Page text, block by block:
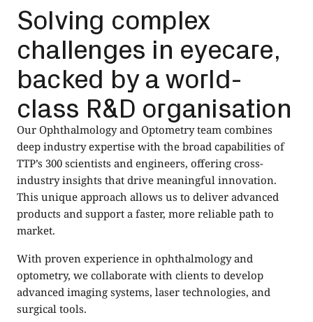
Solving complex
challenges in eyecare,
backed by a world-
class R&D organisation
Our Ophthalmology and Optometry team combines
deep industry expertise with the broad capabilities of
TTP’s 300 scientists and engineers, offering cross-
industry insights that drive meaningful innovation.
This unique approach allows us to deliver advanced
products and support a faster, more reliable path to
market.
With proven experience in ophthalmology and
optometry, we collaborate with clients to develop
advanced imaging systems, laser technologies, and
surgical tools.